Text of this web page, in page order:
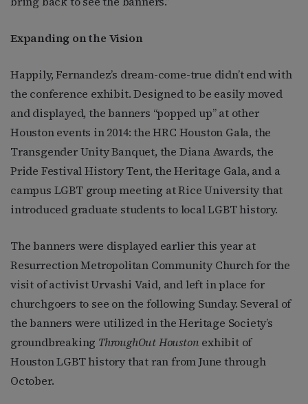
Expanding on the Vision
Happily, Fernandez’s dream-come-true didn’t end with
the conference exhibit. Designed to be easily moved
and displayed, the banners “popped up” at other
Houston events in 2014: the HRC Houston Gala, the
Transgender Unity Banquet, the Diana Awards, the
Pride Festival History Tent, the Heritage Gala, and a
campus LGBT group meeting at Rice University that
introduced graduate students to local LGBT history.
The banners were displayed earlier this year at
Resurrection Metropolitan Community Church for the
visit of activist Urvashi Vaid, and left in place for
churchgoers to see on the following Sunday. Several of
the banners were utilized in the Heritage Society’s
groundbreaking ThroughOut Houston exhibit of
Houston LGBT history that ran from June through
October.